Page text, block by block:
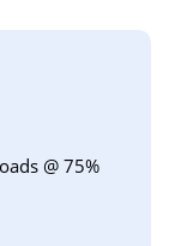
@ 75%